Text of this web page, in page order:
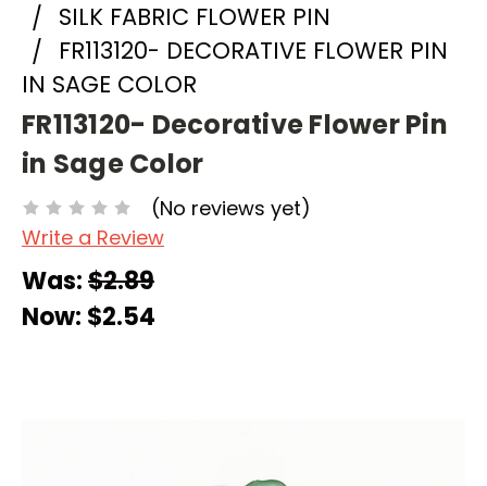
SILK FABRIC FLOWER PIN
FR113120- DECORATIVE FLOWER PIN
IN SAGE COLOR
FR113120- Decorative Flower Pin
in Sage Color
(No reviews yet)
Write a Review
Was:$2.89
Now: $2.54